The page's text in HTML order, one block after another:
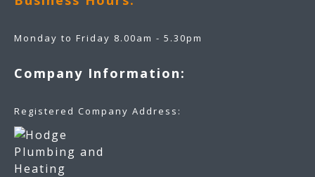
Monday to Friday 8.00am - 5.30pm
Company Information:
Registered Company Address: